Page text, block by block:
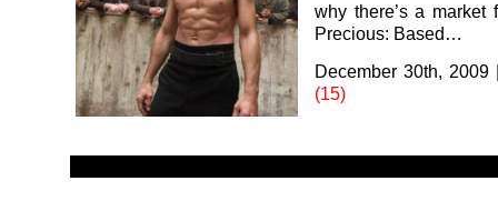
why there’s a market
Precious: Based…
December 30th, 2009
(15)